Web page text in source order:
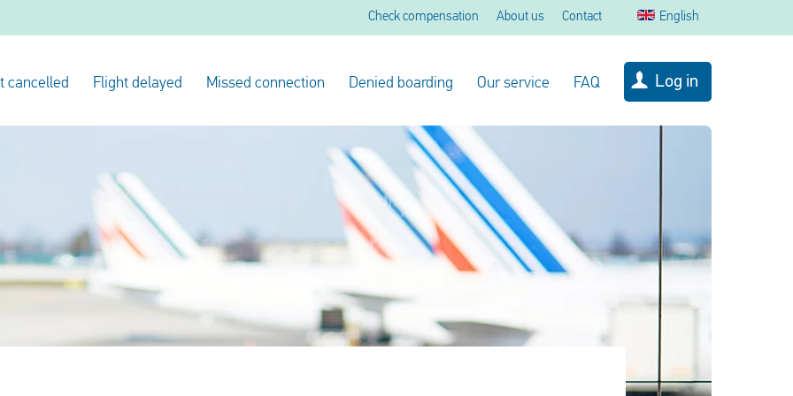
Check compensation About us Contact English
cancelled Flight delayed Missed connection Denied boarding Our service FAQ Log in